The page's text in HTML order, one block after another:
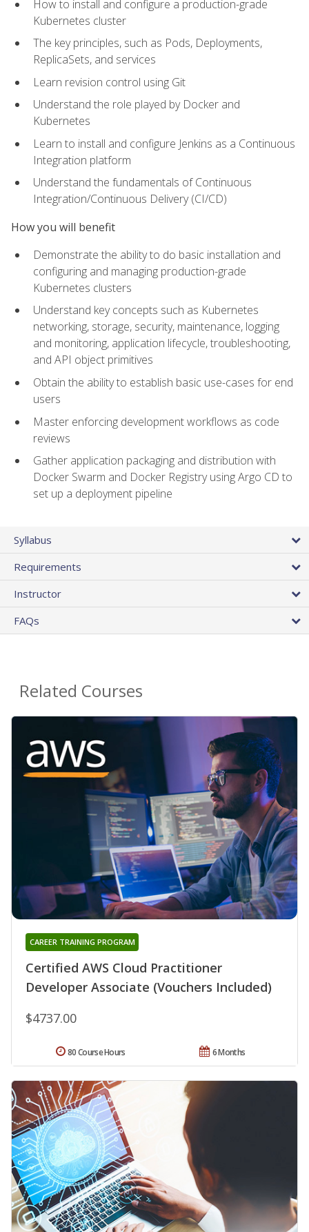
How to install and configure a production-grade
Kubernetes cluster
The key principles, such as Pods, Deployments,
ReplicaSets, and services
Learn revision control using Git
Understand the role played by Docker and
Kubernetes
Learn to install and configure Jenkins as a Continuous
Integration platform
Understand the fundamentals of Continuous
Integration/Continuous Delivery (CI/CD)
How you will benefit
Demonstrate the ability to do basic installation and
configuring and managing production-grade
Kubernetes clusters
Understand key concepts such as Kubernetes
networking, storage, security, maintenance, logging
and monitoring, application lifecycle, troubleshooting,
and API object primitives
Obtain the ability to establish basic use-cases for end
users
Master enforcing development workflows as code
reviews
Gather application packaging and distribution with
Docker Swarm and Docker Registry using Argo CD to
set up a deployment pipeline
Syllabus
Requirements
Instructor
FAQs
Related Courses
Certified AWS Cloud Practitioner
Developer Associate (Vouchers Included)
CAREER TRAINING PROGRAM
$4737.00
6 Months
80 Course Hours